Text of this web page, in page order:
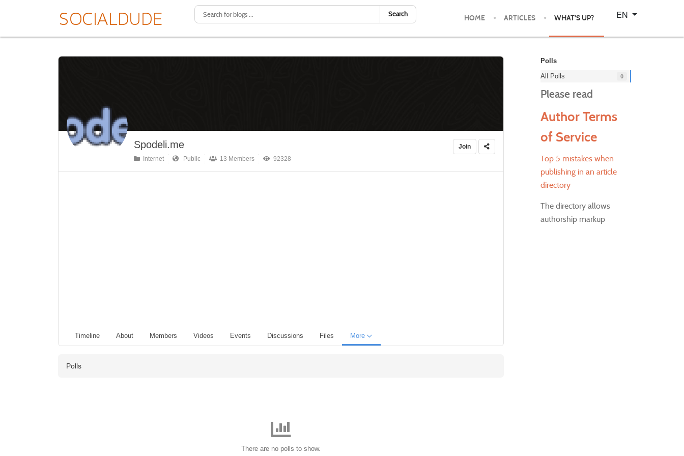
Search HOME ARTICLES WHAT'S UP?
Select your language
EN
Spodeli.me
Internet Public 13 Members 92328
Join
Timeline About Members Videos Events Discussions Files More
Polls
There are no polls to show.
Polls
All Polls
0
Please read
Author Terms
of Service
Top 5 mistakes when
publishing in an article
directory
The directory allows
authorship markup